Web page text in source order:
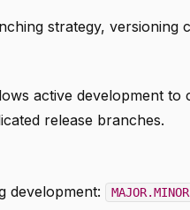
strategy,
active development
release branches.
development: